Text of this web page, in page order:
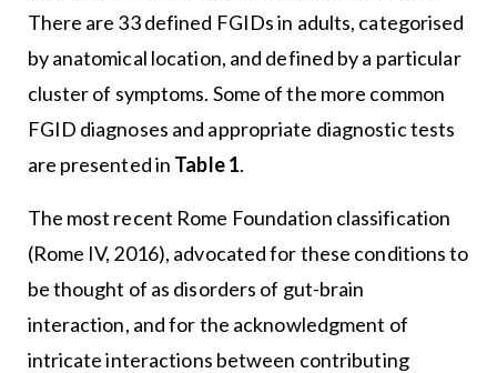
There are 33 defined FGIDs in adults, categorised
by anatomical location, and defined by a particular
cluster of symptoms. Some of the more common
FGID diagnoses and appropriate diagnostic tests
are presented in Table 1.
The most recent Rome Foundation classification
(Rome IV, 2016), advocated for these conditions to
be thought of as disorders of gut-brain
interaction, and for the acknowledgment of
intricate interactions between contributing